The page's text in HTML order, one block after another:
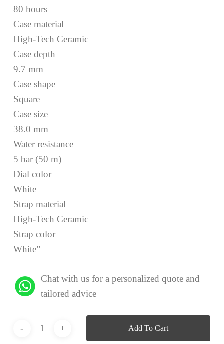
80 hours
Case material
High-Tech Ceramic
Case depth
9.7 mm
Case shape
Square
Case size
38.0 mm
Water resistance
5 bar (50 m)
Dial color
White
Strap material
High-Tech Ceramic
Strap color
White”
Chat with us for a personalized quote and
tailored advice
Add To Cart